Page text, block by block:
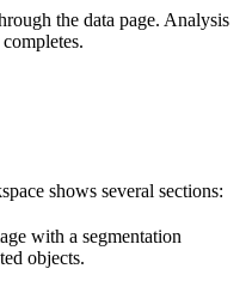
the data page. Analysis
shows several sections:
with a segmentation
objects.